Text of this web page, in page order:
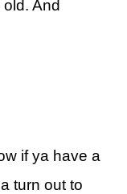
And
if ya have a
turn out to